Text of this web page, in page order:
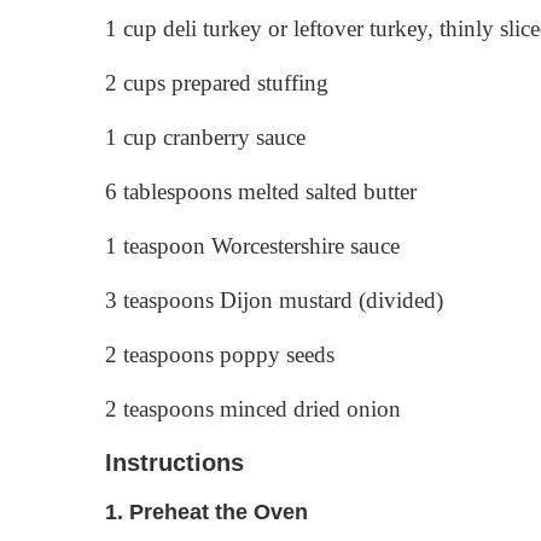
1 cup deli turkey or leftover turkey, thinly
2 cups prepared stuffing
1 cup cranberry sauce
6 tablespoons melted salted butter
1 teaspoon Worcestershire sauce
3 teaspoons Dijon mustard (divided)
2 teaspoons poppy seeds
2 teaspoons minced dried onion
Instructions
1. Preheat the Oven